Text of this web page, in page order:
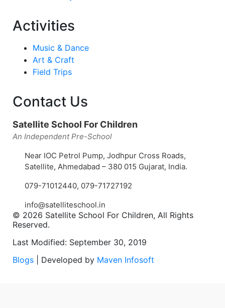
Activities
Music & Dance
Art & Craft
Field Trips
Contact Us
Satellite School For Children
An Independent Pre-School
Near IOC Petrol Pump, Jodhpur Cross Roads,
Satellite, Ahmedabad – 380 015 Gujarat, India.
079-71012440, 079-71727192
info@satelliteschool.in
© 2026 Satellite School For Children, All Rights
Reserved.
Last Modified: September 30, 2019
Blogs | Developed by Maven Infosoft